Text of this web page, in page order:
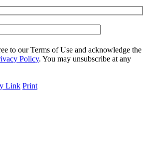
to our Terms of Use and acknowledge the
Policy. You may unsubscribe at any
Link Print